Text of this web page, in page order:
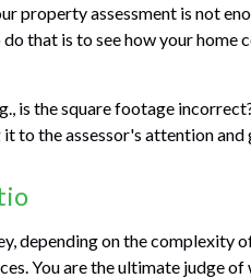
property assessment is not
that is to see how your home
is the square footage
to the assessor's attention and
depending on the complexity
You are the ultimate judge